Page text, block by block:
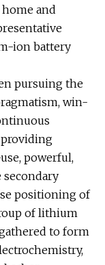
and
ion battery
pursuing the
win-
powerful,
secondary
positioning of
of lithium
to form